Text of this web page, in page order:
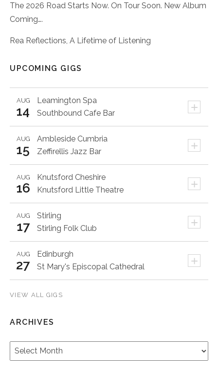
The 2026 Road Starts Now. On Tour Soon. New Album
Coming….
Rea Reflections, A Lifetime of Listening
UPCOMING GIGS
Leamington Spa +
AUG
14 Southbound Cafe Bar
Ambleside Cumbria +
AUG
15 Zeffirellis Jazz Bar
Knutsford Cheshire +
AUG
16 Knutsford Little Theatre
Stirling +
AUG
17 Stirling Folk Club
Edinburgh +
AUG
27 St Mary's Episcopal Cathedral
VIEW ALL GIGS
ARCHIVES
Archives